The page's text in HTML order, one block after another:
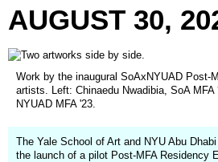
AUGUST 30,
Work by the inaugural SoAxNYUAD Post-
artists. Left: Chinaedu Nwadibia, SoA MFA
NYUAD MFA '23.
The Yale School of Art and NYU Abu
the launch of a pilot Post-MFA Residency